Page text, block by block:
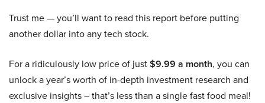
Trust me — you’ll want to read this report before putting
another dollar into any tech stock.
For a ridiculously low price of just$9.99 a month, you can
unlock a year’s worth of in-depth investment research and
exclusive insights – that’s less than a single fast food meal!